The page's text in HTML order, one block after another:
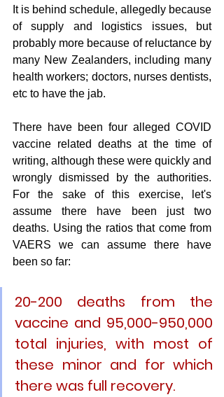
It is behind schedule, allegedly because
of supply and logistics issues, but
probably more because of reluctance by
many New Zealanders, including many
health workers; doctors, nurses dentists,
etc to have the jab.
There have been four alleged COVID
vaccine related deaths at the time of
writing, although these were quickly and
wrongly dismissed by the authorities.
For the sake of this exercise, let's
assume there have been just two
deaths. Using the ratios that come from
VAERS we can assume there have
been so far:
20-200 deaths from the
vaccine and 95,000-950,000
total injuries, with most of
these minor and for which
there was full recovery.